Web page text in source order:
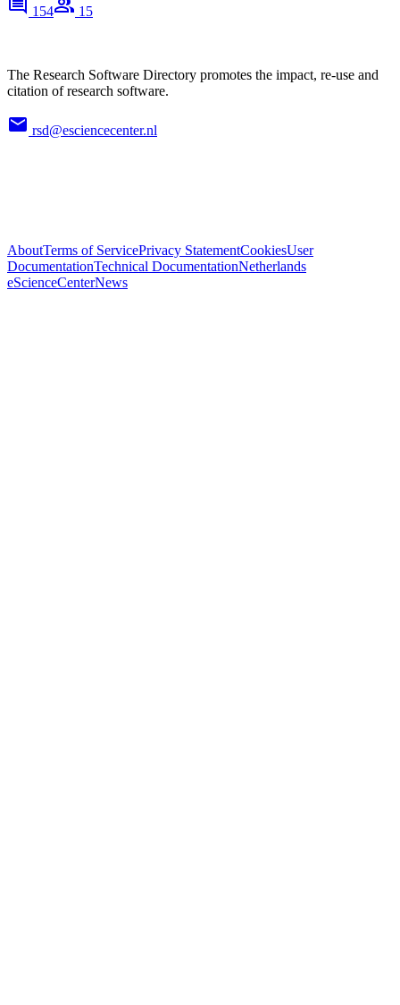
154
15
The Research Software Directory promotes the impact, re-use and
citation of research software.
rsd@esciencecenter.nl
AboutTerms of ServicePrivacy StatementCookiesUser
DocumentationTechnical DocumentationNetherlands
eScienceCenterNews